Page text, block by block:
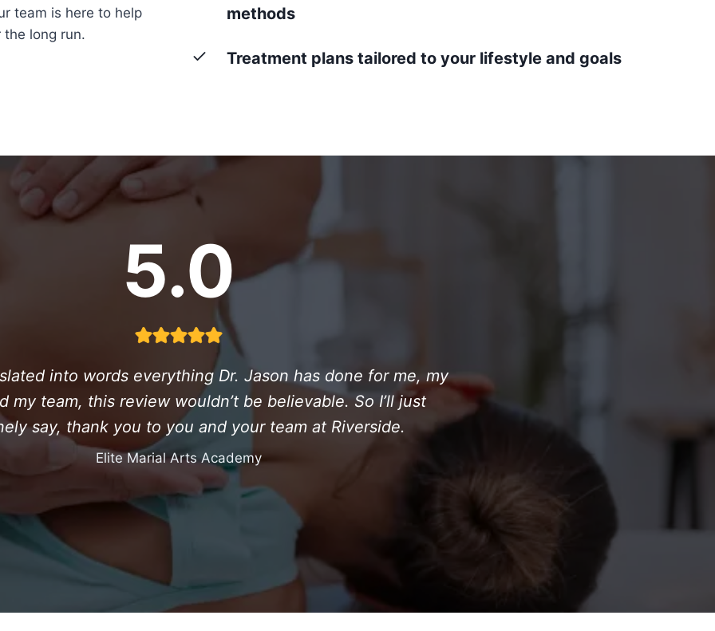
team is here to help
long run.
methods
Treatment plans tailored to your lifestyle and goals
5.0
into words everything Dr. Jason has done for me, my
my team, this review wouldn’t be believable. So I’ll just
say, thank you to you and your team at Riverside.
Elite Marial Arts Academy